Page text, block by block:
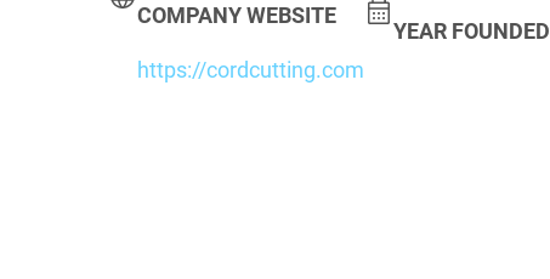
COMPANY WEBSITE
https://cordcutting.com
YEAR FOUNDED